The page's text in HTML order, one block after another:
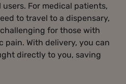
For medical patients,
to travel to a dispensary,
for those with
pain. With delivery, you can
directly to you, saving